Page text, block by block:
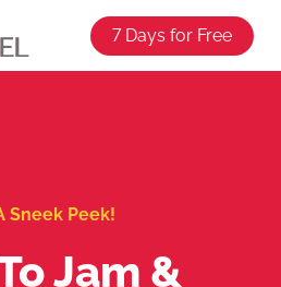
7 Days for Free
Sneek Peek!
Jam &